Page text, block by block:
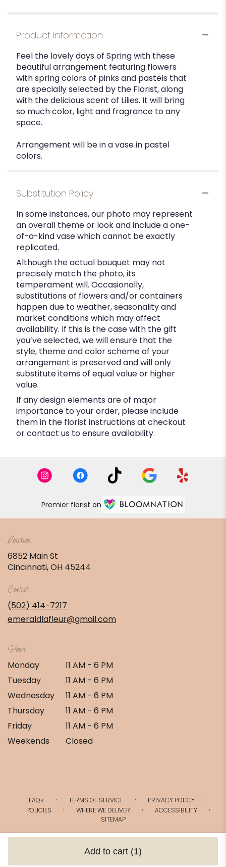
Add to cart (1)
Product Information
Feel the lovely days of Spring with these
beautiful arrangement featuring flowers
with spring colors of pinks and pastels that
are specially selected by the Florist, along
with the delicious scent of Lilies. It will bring
so much color, light and fragrance to any
space.
Arrangement will be in a vase in pastel
colors.
Substitution Policy
In some instances, our photo may represent
an overall theme or look and include a one-
of-a-kind vase which cannot be exactly
replicated.
Although the actual bouquet may not
precisely match the photo, its
temperament will. Occasionally,
substitutions of flowers and/or containers
happen due to weather, seasonality and
market conditions which may affect
availability. If this is the case with the gift
you’ve selected, we will ensure that the
style, theme and color scheme of your
arrangement is preserved and will only
substitute items of equal value or higher
value.
If any design elements are of major
importance to your order, please include
them in the florist instructions at checkout
or contact us to ensure availability.
Premier florist on
Location
6852 Main St
Cincinnati, OH 45244
window)
Contact
(502) 414-7217
emeraldlafleur@gmail.com
Hours
Monday
11 AM - 6 PM
Tuesday
11 AM - 6 PM
Wednesday
11 AM - 6 PM
Thursday
11 AM - 6 PM
Friday
11 AM - 6 PM
Weekends
Closed
FAQs · TERMS OF SERVICE · PRIVACY POLICY ·
POLICIES · WHERE WE DELIVER · ACCESSIBILITY ·
SITEMAP
ALL RIGHTS RESERVED ©